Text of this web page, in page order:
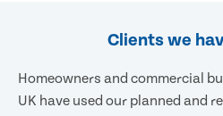
Clients we
Homeowners and commercial
UK have used our planned and